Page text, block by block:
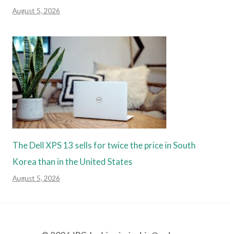
August 5, 2026
The Dell XPS 13 sells for twice the price in South
Korea than in the United States
August 5, 2026